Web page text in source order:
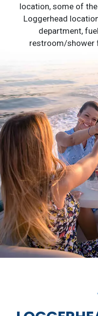
location, some of
Loggerhead
department,
restroom/shower